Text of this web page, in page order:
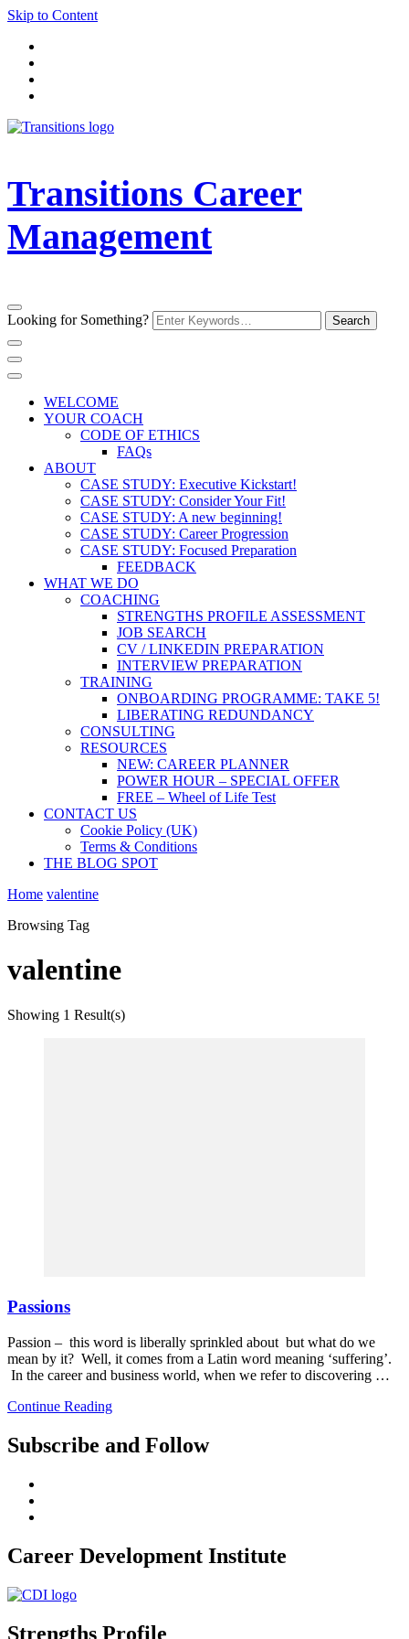
Skip to Content
Transitions Career
Management
Looking for Something?
WELCOME
YOUR COACH
CODE OF ETHICS
FAQs
ABOUT
CASE STUDY: Executive Kickstart!
CASE STUDY: Consider Your Fit!
CASE STUDY: A new beginning!
CASE STUDY: Career Progression
CASE STUDY: Focused Preparation
FEEDBACK
WHAT WE DO
COACHING
STRENGTHS PROFILE ASSESSMENT
JOB SEARCH
CV / LINKEDIN PREPARATION
INTERVIEW PREPARATION
TRAINING
ONBOARDING PROGRAMME: TAKE 5!
LIBERATING REDUNDANCY
CONSULTING
RESOURCES
NEW: CAREER PLANNER
POWER HOUR – SPECIAL OFFER
FREE – Wheel of Life Test
CONTACT US
Cookie Policy (UK)
Terms & Conditions
THE BLOG SPOT
Home valentine
Browsing Tag
valentine
Showing 1 Result(s)
Passions
Passion – this word is liberally sprinkled about but what do we
mean by it? Well, it comes from a Latin word meaning ‘suffering’.
In the career and business world, when we refer to discovering …
Continue Reading
Subscribe and Follow
Career Development Institute
Strengths Profile